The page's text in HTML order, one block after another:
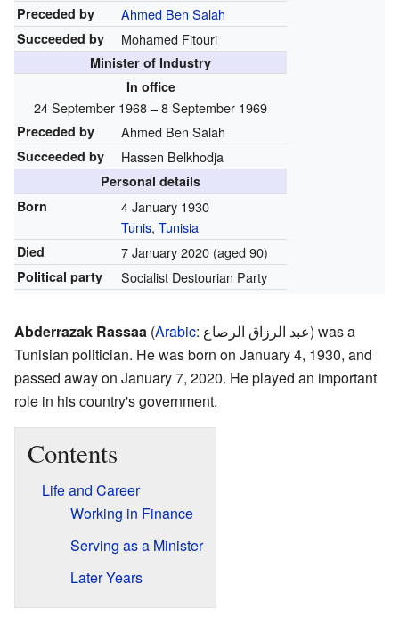
Preceded by Ahmed Ben Salah
Succeeded by Mohamed Fitouri
Minister of Industry
In office
24 September 1968 – 8 September 1969
Preceded by Ahmed Ben Salah
Succeeded by Hassen Belkhodja
Personal details
Born
4 January 1930
Tunis, Tunisia
Died 7 January 2020(aged 90)
Political party Socialist Destourian Party
Abderrazak Rassaa (Arabic: عبد الرزاق الرصاع) was a
Tunisian politician. He was born on January 4, 1930, and
passed away on January 7, 2020. He played an important
role in his country's government.
Contents
Life and Career
Working in Finance
Serving as a Minister
Later Years